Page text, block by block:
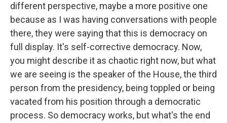
different perspective, maybe a more positive one
because as I was having conversations with people
there, they were saying that this is democracy on
full display. It's self-corrective democracy. Now,
you might describe it as chaotic right now, but what
we are seeing is the speaker of the House, the third
person from the presidency, being toppled or being
vacated from his position through a democratic
process. So democracy works, but what's the end